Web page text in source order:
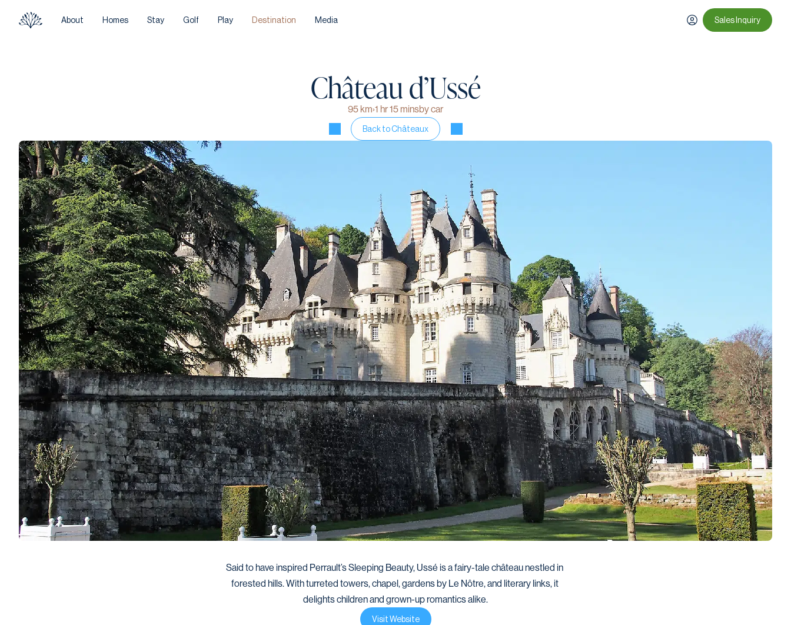
About Homes Stay Golf Play Destination Media Sales Inquiry
Château d’Ussé
95 km›1 hr 15 minsby car
Back to Châteaux
Said to have inspired Perrault’s Sleeping Beauty, Ussé is a fairy-tale château nestled in
forested hills. With turreted towers, chapel, gardens by Le Nôtre, and literary links, it
delights children and grown-up romantics alike.
Visit Website